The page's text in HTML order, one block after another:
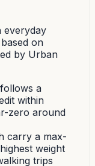
everyday
on
by Urban
a
within
zero around
carry a max-
highest weight
trips